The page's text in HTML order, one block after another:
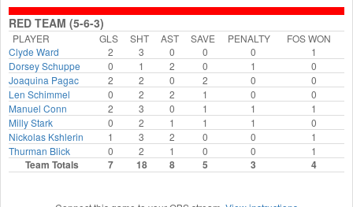
RED TEAM (5-6-3)
PLAYER GLS SHT AST SAVE PENALTY
FOS WON
Clyde Ward
2 3 0 0 0
1
Dorsey Schuppe
0 1 2 0 1
0
Joaquina Pagac
2 2 0 2 0
0
Len Schimmel
0 2 2 1 0
0
Manuel Conn
2 3 0 1 1
1
Milly Stark
0 2 1 1 1
0
Nickolas Kshlerin
1 3 2 0 0
1
Thurman Blick
0 2 1 0 0 1
Team Totals 7 18 8 5 3 4